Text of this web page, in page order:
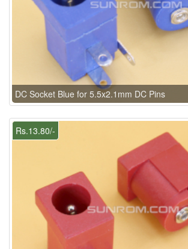
DC Socket Blue for 5.5x2.1mm DC Pins
Rs.13.80/-